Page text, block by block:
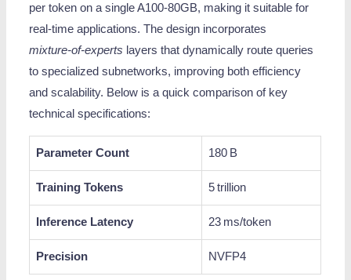
per token on a single A100‑80GB, making it suitable for
real‑time applications. The design incorporates
mixture‑of‑experts layers that dynamically route queries
to specialized subnetworks, improving both efficiency
and scalability. Below is a quick comparison of key
technical specifications:
Parameter Count 180 B
Training Tokens 5 trillion
Inference Latency 23 ms/token
Precision NVFP4